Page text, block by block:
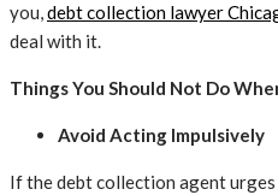
you,debt collection lawyer
deal with it.
Things You Should Not Do
Avoid Acting Impulsively
If the debt collection agent